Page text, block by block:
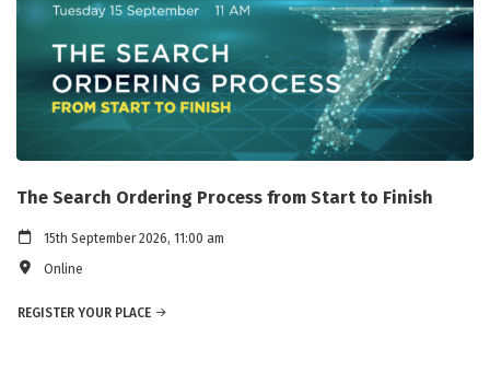
The Search Ordering Process from Start to Finish
15th September 2026, 11:00 am
Online
REGISTER YOUR PLACE